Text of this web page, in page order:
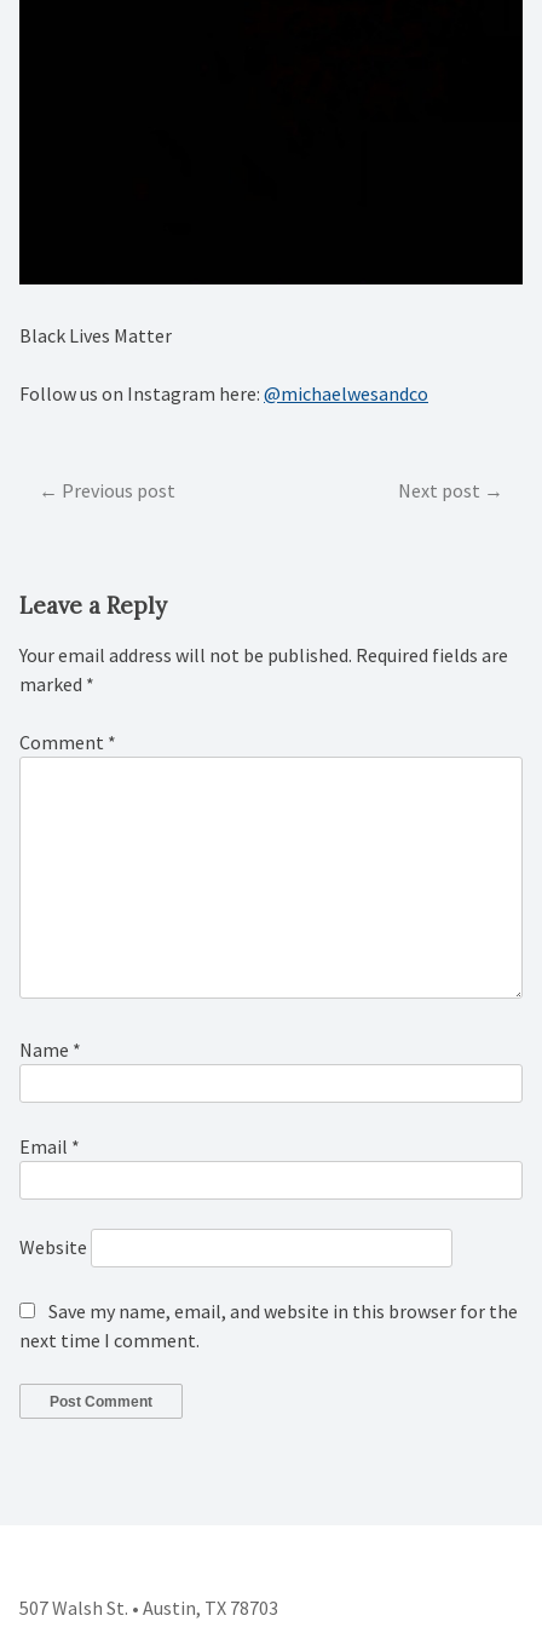
Black Lives Matter
Follow us on Instagram here: @michaelwesandco
PostPrevious post Next post
Leave a Reply
Your email address will not be published. Required fields are
marked *
Comment *
Name *
Email *
Website
Save my name, email, and website in this browser for the
next time I comment.
507 Walsh St. • Austin, TX 78703